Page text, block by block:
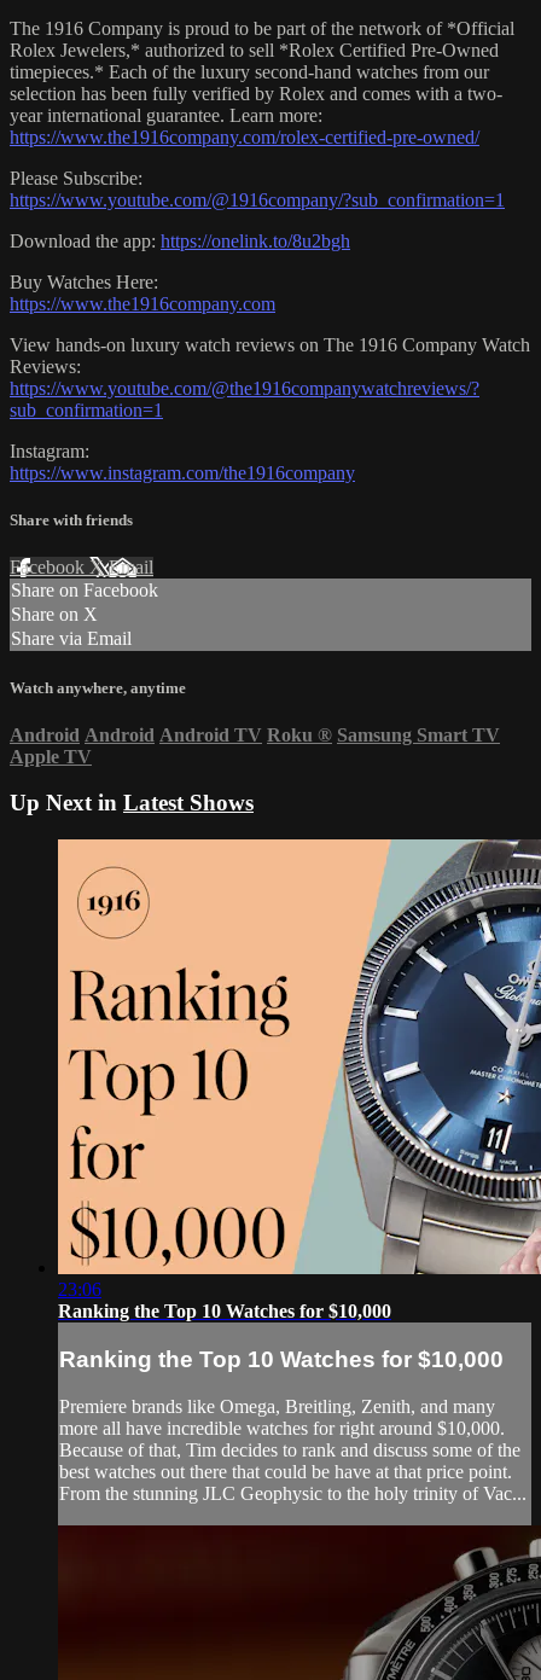
The 1916 Company is proud to be part of the network of *Official
Rolex Jewelers,* authorized to sell *Rolex Certified Pre-Owned
timepieces.* Each of the luxury second-hand watches from our
selection has been fully verified by Rolex and comes with a two-
year international guarantee. Learn more:
https://www.the1916company.com/rolex-certified-pre-owned/
Please Subscribe:
https://www.youtube.com/@1916company/?sub_confirmation=1
Download the app: https://onelink.to/8u2bgh
Buy Watches Here:
https://www.the1916company.com
View hands-on luxury watch reviews on The 1916 Company Watch
Reviews:
https://www.youtube.com/@the1916companywatchreviews/?
sub_confirmation=1
Instagram:
https://www.instagram.com/the1916company
Share with friends
Facebook XEmail
Share on Facebook
Share on X
Share via Email
Watch anywhere, anytime
Android Android Android TV Roku ® Samsung Smart TV
Apple TV
Up Next in Latest Shows
23:06
Ranking the Top 10 Watches for $10,000
Ranking the Top 10 Watches for $10,000
Premiere brands like Omega, Breitling, Zenith, and many
more all have incredible watches for right around $10,000.
Because of that, Tim decides to rank and discuss some of the
best watches out there that could be have at that price point.
From the stunning JLC Geophysic to the holy trinity of Vac...